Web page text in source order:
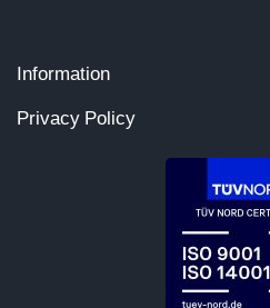
Information
Privacy Policy